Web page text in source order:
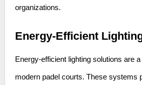
organizations.
Energy-Efficient
Energy-efficient lighting solutions are
modern padel courts. These systems